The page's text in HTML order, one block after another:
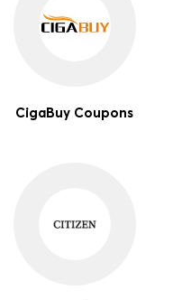
CigaBuy Coupons